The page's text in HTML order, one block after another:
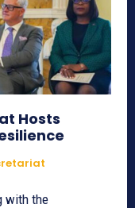
Hosts
with the